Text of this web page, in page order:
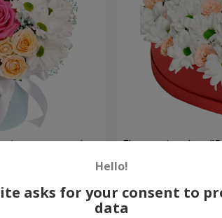
cannot be
Order
Flowers in a box
Hello!
asks for your consent to
data